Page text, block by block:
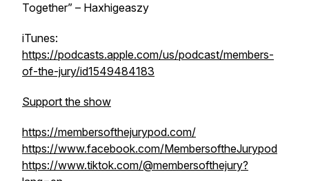
Together” – Haxhigeaszy
iTunes:
https://podcasts.apple.com/us/podcast/members-
of-the-jury/id1549484183
Support the show
https://membersofthejurypod.com/
https://www.facebook.com/MembersoftheJurypod
https://www.tiktok.com/@membersofthejury?